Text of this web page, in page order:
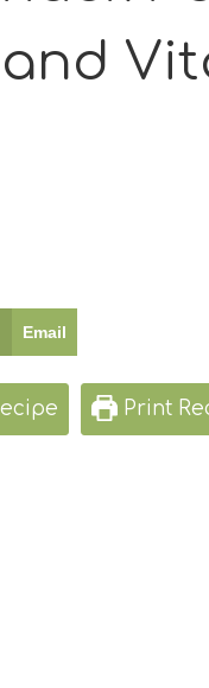
Email
Print